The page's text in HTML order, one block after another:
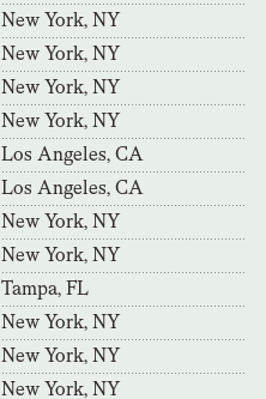
New York, NY
New York, NY
New York, NY
New York, NY
Los Angeles, CA
Los Angeles, CA
New York, NY
New York, NY
Tampa, FL
New York, NY
New York, NY
New York, NY